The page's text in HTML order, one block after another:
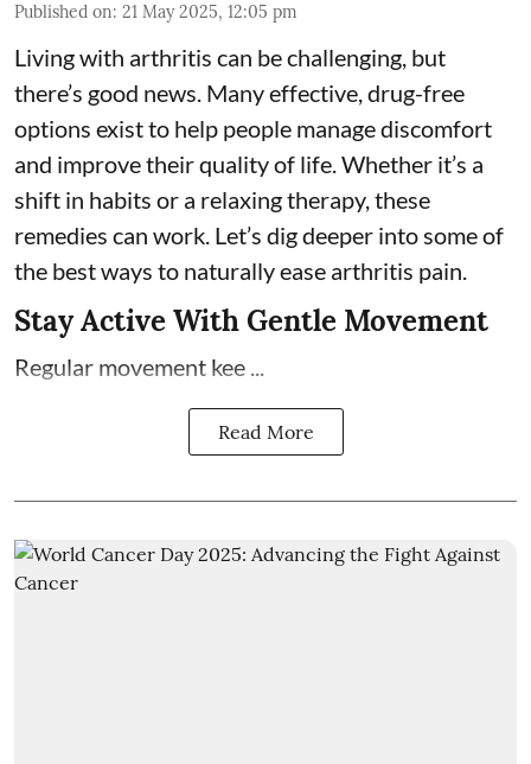
Published on: 21 May 2025, 12:05 pm
Living with arthritis can be challenging, but
there’s good news. Many effective, drug-free
options exist to help people manage discomfort
and improve their quality of life. Whether it’s a
shift in habits or a relaxing therapy, these
remedies can work. Let’s dig deeper into some of
the best ways to naturally ease arthritis pain.
Stay Active With Gentle Movement
Regular movement kee ...
Read More